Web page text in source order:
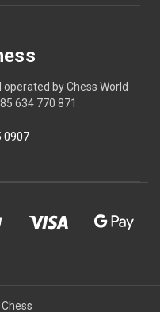
by Chess World
634 770 871
0907